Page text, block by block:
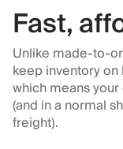
Fast,
Unlike made-to-
keep inventory
which means
(and in a normal
freight).